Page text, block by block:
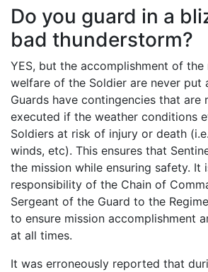
Do you guard in a
bad thunderstorm?
YES, but the accomplishment of the
welfare of the Soldier are never put
Guards have contingencies that are
executed if the weather conditions
Soldiers at risk of injury or death
winds, etc). This ensures that
the mission while ensuring safety. It
responsibility of the Chain of
Sergeant of the Guard to the
to ensure mission accomplishment
at all times.
It was erroneously reported that